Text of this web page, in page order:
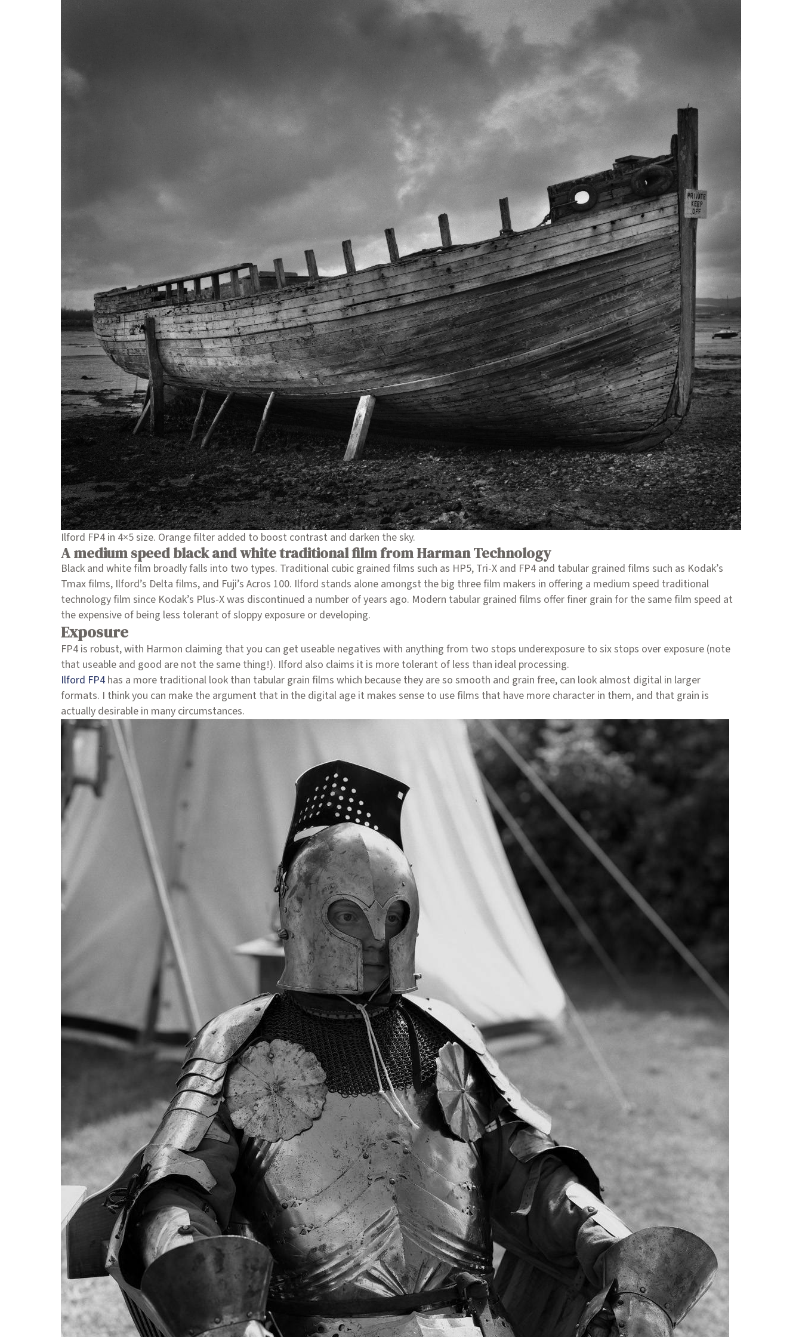
Ilford FP4 in 4×5 size. Orange filter added to boost contrast and darken the sky.
A medium speed black and white traditional film from Harman Technology
Black and white film broadly falls into two types. Traditional cubic grained films such as HP5, Tri-X and FP4 and tabular grained films such as Kodak’s
Tmax films, Ilford’s Delta films, and Fuji’s Acros 100. Ilford stands alone amongst the big three film makers in offering a medium speed traditional
technology film since Kodak’s Plus-X was discontinued a number of years ago. Modern tabular grained films offer finer grain for the same film speed at
the expensive of being less tolerant of sloppy exposure or developing.
Exposure
FP4 is robust, with Harmon claiming that you can get useable negatives with anything from two stops underexposure to six stops over exposure (note
that useable and good are not the same thing!). Ilford also claims it is more tolerant of less than ideal processing.
Ilford FP4 has a more traditional look than tabular grain films which because they are so smooth and grain free, can look almost digital in larger
formats. I think you can make the argument that in the digital age it makes sense to use films that have more character in them, and that grain is
actually desirable in many circumstances.